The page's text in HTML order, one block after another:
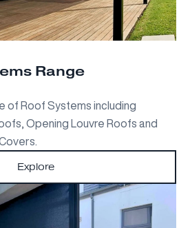
Range
of Roof Systems including
Opening Louvre Roofs and
Explore